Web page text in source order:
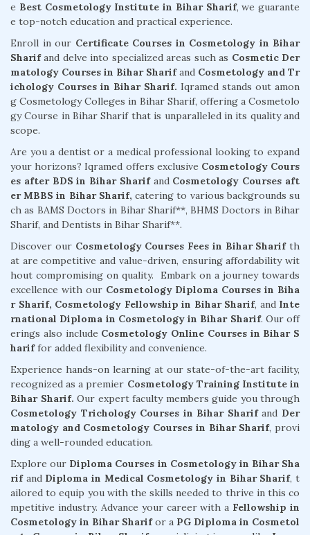
e Best Cosmetology Institute in Bihar Sharif, we guarante
e top-notch education and practical experience.
Enroll in our Certificate Courses in Cosmetology in Bihar
Sharifand delve into specialized areas such as Cosmetic Der
matology Courses in Bihar Sharifand Cosmetology and Tr
ichology Courses in Bihar Sharif. Iqramed stands out amon
g Cosmetology Colleges in Bihar Sharif, offering a Cosmetolo
gy Course in Bihar Sharif that is unparalleled in its quality and
scope.
Are you a dentist or a medical professional looking to expand
your horizons? Iqramed offers exclusive Cosmetology Cours
es after BDS in Bihar Sharifand Cosmetology Courses aft
er MBBS in Bihar Sharif, catering to various backgrounds su
ch as BAMS Doctors in Bihar Sharif**, BHMS Doctors in Bihar
Sharif, and Dentists in Bihar Sharif**.
Discover our Cosmetology Courses Fees in Bihar Sharifth
at are competitive and value-driven, ensuring affordability wit
hout compromising on quality. Embark on a journey towards
excellence with our Cosmetology Diploma Courses in Biha
r Sharif, Cosmetology Fellowship in Bihar Sharif, and Inte
rnational Diploma in Cosmetology in Bihar Sharif. Our off
erings also include Cosmetology Online Courses in Bihar S
hariffor added flexibility and convenience.
Experience hands-on learning at our state-of-the-art facility,
recognized as a premier Cosmetology Training Institute in
Bihar Sharif. Our expert faculty members guide you through
Cosmetology Trichology Courses in Bihar Sharifand Der
matology and Cosmetology Courses in Bihar Sharif, provi
ding a well-rounded education.
Explore our Diploma Courses in Cosmetology in Bihar Sha
rifand Diploma in Medical Cosmetology in Bihar Sharif, t
ailored to equip you with the skills needed to thrive in this co
mpetitive industry. Advance your career with a Fellowship in
Cosmetology in Bihar Sharifor a PG Diploma in Cosmetol